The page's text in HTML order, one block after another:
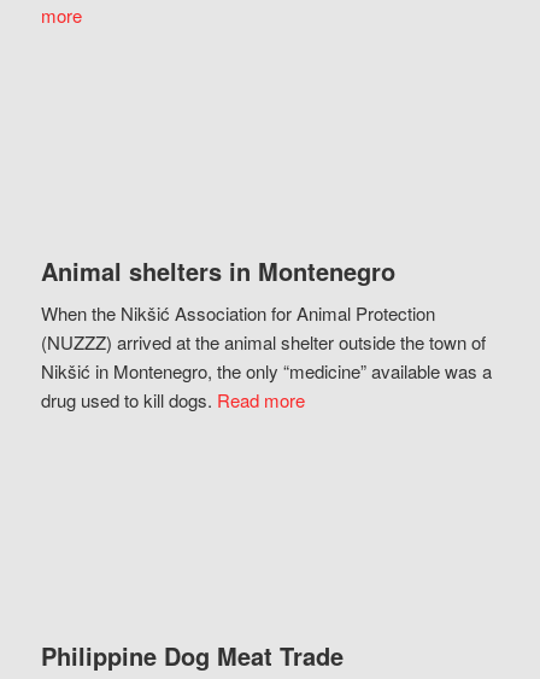
more
Animal shelters in Montenegro
When the Nikšić Association for Animal Protection
(NUZZZ) arrived at the animal shelter outside the town of
Nikšić in Montenegro, the only “medicine” available was a
drug used to kill dogs. Read more
Philippine Dog Meat Trade